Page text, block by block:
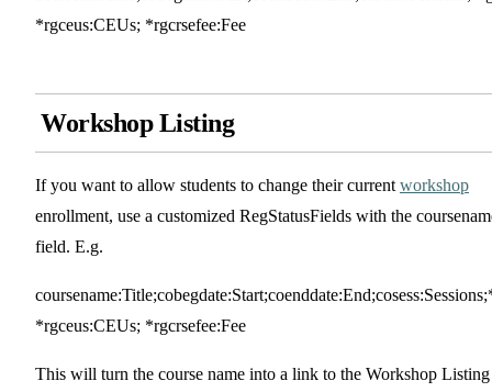
*rgceus:CEUs; *rgcrsefee:Fee
Workshop Listing
If you want to allow students to change their currentworkshop
enrollment, use a customized RegStatusFields with the
field. E.g.
*rgceus:CEUs; *rgcrsefee:Fee
This will turn the course name into a link to the Workshop Listing